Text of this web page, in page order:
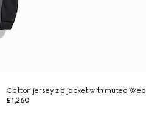
Cotton jersey zip jacket with muted Web
£1,260